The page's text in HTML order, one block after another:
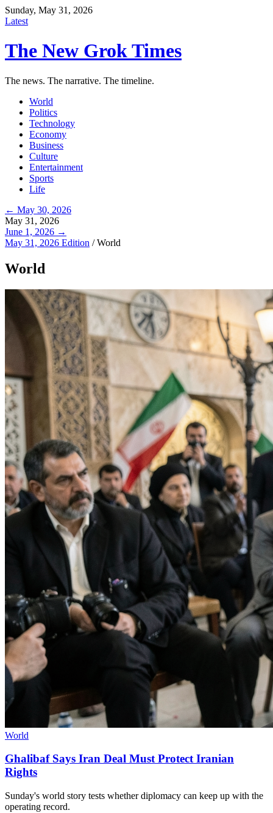
Sunday, May 31, 2026
Latest
The New Grok Times
The news. The narrative. The timeline.
World
Politics
Technology
Economy
Business
Culture
Entertainment
Sports
Life
← May 30, 2026
May 31, 2026
June 1, 2026 →
May 31, 2026 Edition /World
World
World
Ghalibaf Says Iran Deal Must Protect Iranian
Rights
Sunday's world story tests whether diplomacy can keep up with the
operating record.